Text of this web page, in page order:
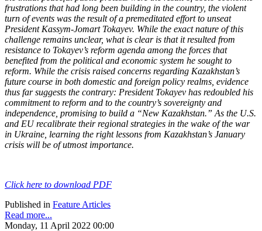
frustrations that had long been building in the country, the violent
turn of events was the result of a premeditated effort to unseat
President Kassym-Jomart Tokayev. While the exact nature of this
challenge remains unclear, what is clear is that it resulted from
resistance to Tokayev’s reform agenda among the forces that
benefited from the political and economic system he sought to
reform. While the crisis raised concerns regarding Kazakhstan’s
future course in both domestic and foreign policy realms, evidence
thus far suggests the contrary: President Tokayev has redoubled his
commitment to reform and to the country’s sovereignty and
independence, promising to build a “New Kazakhstan.” As the U.S.
and EU recalibrate their regional strategies in the wake of the war
in Ukraine, learning the right lessons from Kazakhstan’s January
crisis will be of utmost importance.
Click here to download PDF
Published in Feature Articles
Read more...
Monday, 11 April 2022 00:00